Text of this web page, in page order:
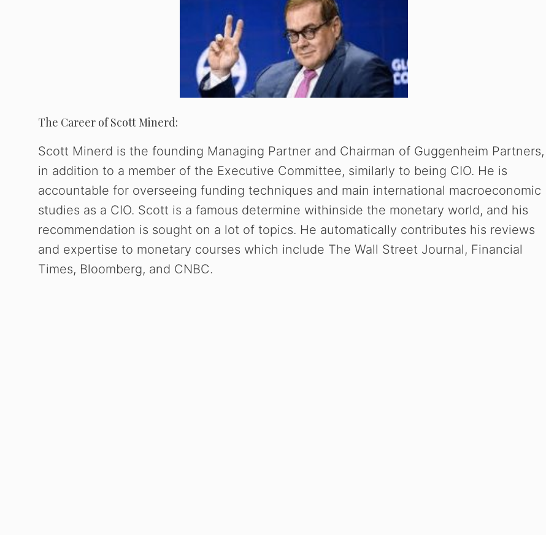
The Career of Scott Minerd:
Scott Minerd is the founding Managing Partner and Chairman of Guggenheim Partners,
in addition to a member of the Executive Committee, similarly to being CIO. He is
accountable for overseeing funding techniques and main international macroeconomic
studies as a CIO. Scott is a famous determine withinside the monetary world, and his
recommendation is sought on a lot of topics. He automatically contributes his reviews
and expertise to monetary courses which include The Wall Street Journal, Financial
Times, Bloomberg, and CNBC.